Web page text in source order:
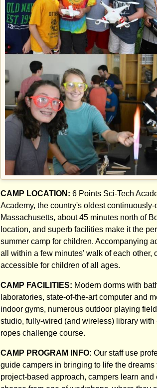
CAMP LOCATION: 6 Points Sci-Tech
Academy, the country's oldest
Massachusetts, about 45 minutes north of
location, and superb facilities make it the
summer camp for children. Accompanying
all within a few minutes' walk of each other,
accessible for children of all ages.
CAMP FACILITIES: Modern dorms with
laboratories, state-of-the-art computer and
indoor gyms, numerous outdoor playing
studio, fully-wired (and wireless) library
ropes challenge course.
CAMP PROGRAM INFO: Our staff use
guide campers in bringing to life the
project-based approach, campers learn